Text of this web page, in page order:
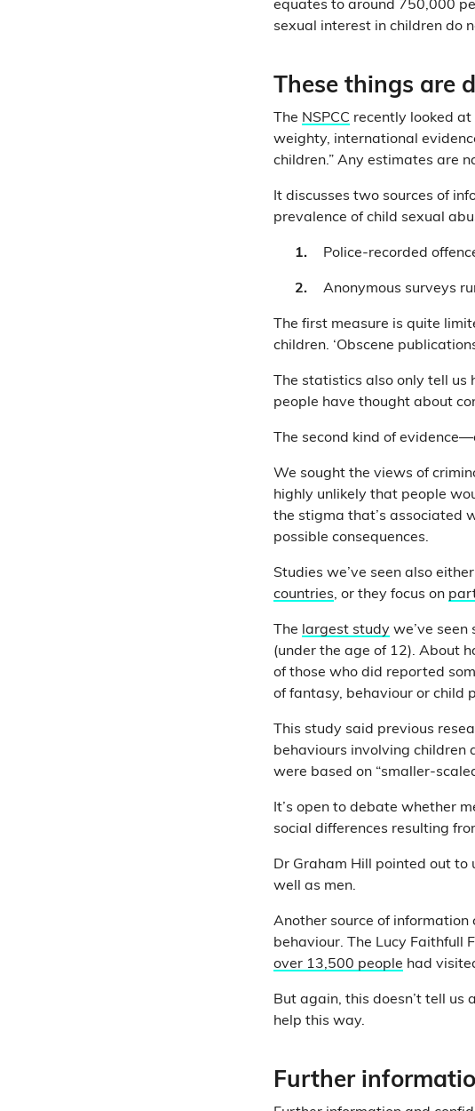
equates to around 750,000
sexual interest in children do
These things are
The NSPCC recently looked
weighty, international
children.” Any estimates are
It discusses two sources of
prevalence of child sexual
Police-recorded
Anonymous surveys
The first measure is quite
children. ‘Obscene
The statistics also only tell
people have thought about
The second kind of
We sought the views of
highly unlikely that people
the stigma that’s associated
possible consequences.
Studies we’ve seen also
countries, or they focus on
The largest study we’ve
(under the age of 12). About
of those who did reported
of fantasy, behaviour or child
This study said previous
behaviours involving children
were based on “smaller-
It’s open to debate whether
social differences resulting
Dr Graham Hill pointed out
well as men.
Another source of information
behaviour. The Lucy Faithfull
over 13,500 people had
But again, this doesn’t tell us
help this way.
Further